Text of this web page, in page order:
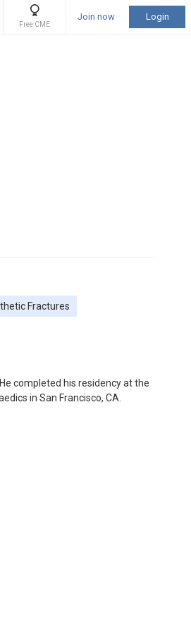
Free CME
Join now Login
Fractures
completed his residency at the
in San Francisco, CA.